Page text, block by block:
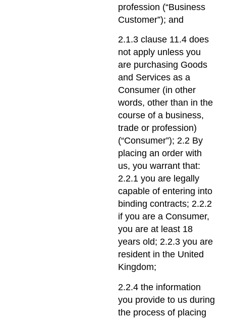
profession (“Business
Customer”); and
2.1.3 clause 11.4 does
not apply unless you
are purchasing Goods
and Services as a
Consumer (in other
words, other than in the
course of a business,
trade or profession)
(“Consumer”); 2.2 By
placing an order with
us, you warrant that:
2.2.1 you are legally
capable of entering into
binding contracts; 2.2.2
if you are a Consumer,
you are at least 18
years old; 2.2.3 you are
resident in the United
Kingdom;
2.2.4 the information
you provide to us during
the process of placing